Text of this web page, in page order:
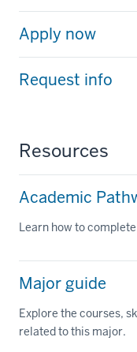
Apply now
Request info
Resources
Academic
Learn how to
Major guide
Explore the courses,
related to this major.